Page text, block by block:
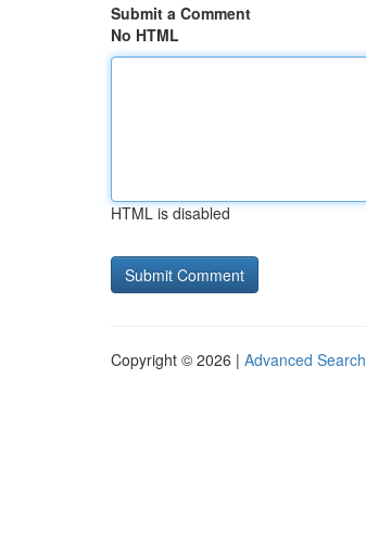
Submit a Comment
No HTML
HTML is disabled
Copyright © 2026 | Advanced Search